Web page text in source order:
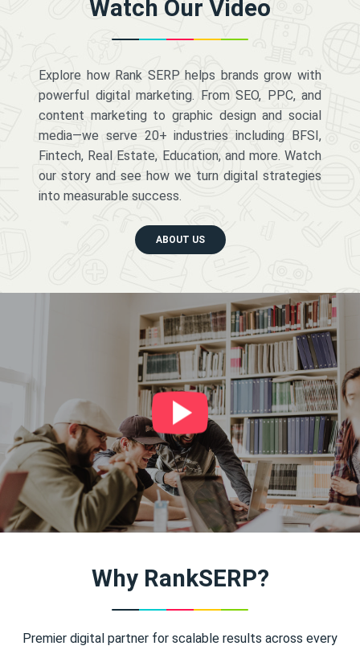
Watch Our Video
Explore how Rank SERP helps brands grow with
powerful digital marketing. From SEO, PPC, and
content marketing to graphic design and social
media—we serve 20+ industries including BFSI,
Fintech, Real Estate, Education, and more. Watch
our story and see how we turn digital strategies
into measurable success.
ABOUT US
Why RankSERP?
Premier digital partner for scalable results across every